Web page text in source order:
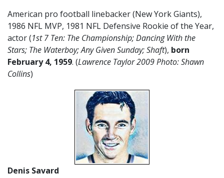
American pro football linebacker (New York Giants),
1986 NFL MVP, 1981 NFL Defensive Rookie of the Year,
actor (1st 7 Ten: The Championship; Dancing With the
Stars; The Waterboy; Any Given Sunday; Shaft), born
February 4, 1959. (Lawrence Taylor 2009 Photo: Shawn
Collins)
Denis Savard